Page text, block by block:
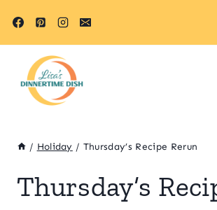
/ Holiday / Thursday’s Recipe Rerun
Thursday’s